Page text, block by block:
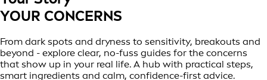
YOUR CONCERNS
From dark spots and dryness to sensitivity, breakouts and
beyond - explore clear, no-fuss guides for the concerns
that show up in your real life. A hub with practical steps,
smart ingredients and calm, confidence-first advice.